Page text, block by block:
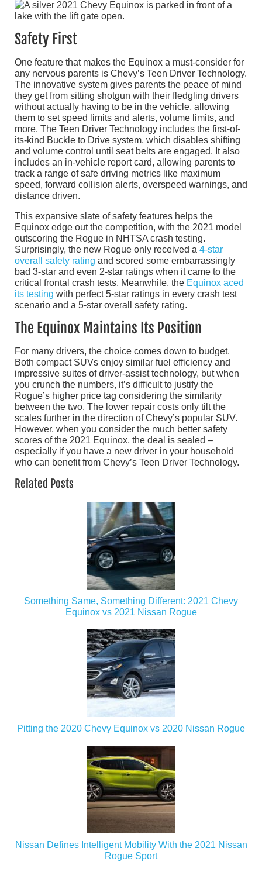
Safety First
One feature that makes the Equinox a must-consider for
any nervous parents is Chevy’s Teen Driver Technology.
The innovative system gives parents the peace of mind
they get from sitting shotgun with their fledgling drivers
without actually having to be in the vehicle, allowing
them to set speed limits and alerts, volume limits, and
more. The Teen Driver Technology includes the first-of-
its-kind Buckle to Drive system, which disables shifting
and volume control until seat belts are engaged. It also
includes an in-vehicle report card, allowing parents to
track a range of safe driving metrics like maximum
speed, forward collision alerts, overspeed warnings, and
distance driven.
This expansive slate of safety features helps the
Equinox edge out the competition, with the 2021 model
outscoring the Rogue in NHTSA crash testing.
Surprisingly, the new Rogue only received a 4-star
overall safety rating and scored some embarrassingly
bad 3-star and even 2-star ratings when it came to the
critical frontal crash tests. Meanwhile, the Equinox aced
its testing with perfect 5-star ratings in every crash test
scenario and a 5-star overall safety rating.
The Equinox Maintains Its Position
For many drivers, the choice comes down to budget.
Both compact SUVs enjoy similar fuel efficiency and
impressive suites of driver-assist technology, but when
you crunch the numbers, it’s difficult to justify the
Rogue’s higher price tag considering the similarity
between the two. The lower repair costs only tilt the
scales further in the direction of Chevy’s popular SUV.
However, when you consider the much better safety
scores of the 2021 Equinox, the deal is sealed –
especially if you have a new driver in your household
who can benefit from Chevy’s Teen Driver Technology.
Related Posts
Something Same, Something Different: 2021 Chevy
Equinox vs 2021 Nissan Rogue
Pitting the 2020 Chevy Equinox vs 2020 Nissan Rogue
Nissan Defines Intelligent Mobility With the 2021 Nissan
Rogue Sport